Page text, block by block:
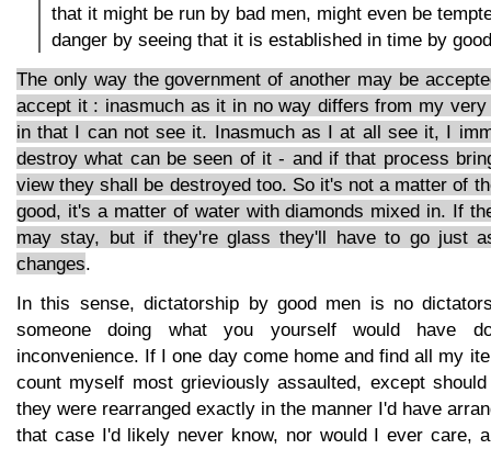
that it might be run by bad men, might even be
danger by seeing that it is established in time by
The only way the government of another may be
accept it : inasmuch as it in no way differs from my
in that I can not see it. Inasmuch as I at all see it, I
destroy what can be seen of it - and if that process
view they shall be destroyed too. So it's not a matter of
good, it's a matter of water with diamonds mixed in. If
may stay, but if they're glass they'll have to go just
changes.
In this sense, dictatorship by good men is no
someone doing what you yourself would have
inconvenience. If I one day come home and find all my
count myself most grieviously assaulted, except
they were rearranged exactly in the manner I'd have
that case I'd likely never know, nor would I ever care,